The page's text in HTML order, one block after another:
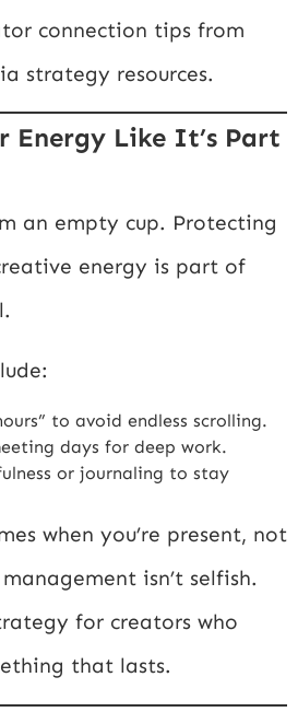
connection tips from
strategy resources.
Energy Like It’s Part
an empty cup. Protecting
energy is part of
to avoid endless scrolling.
days for deep work.
or journaling to stay
when you’re present, not
isn’t selfish.
for creators who
that lasts.